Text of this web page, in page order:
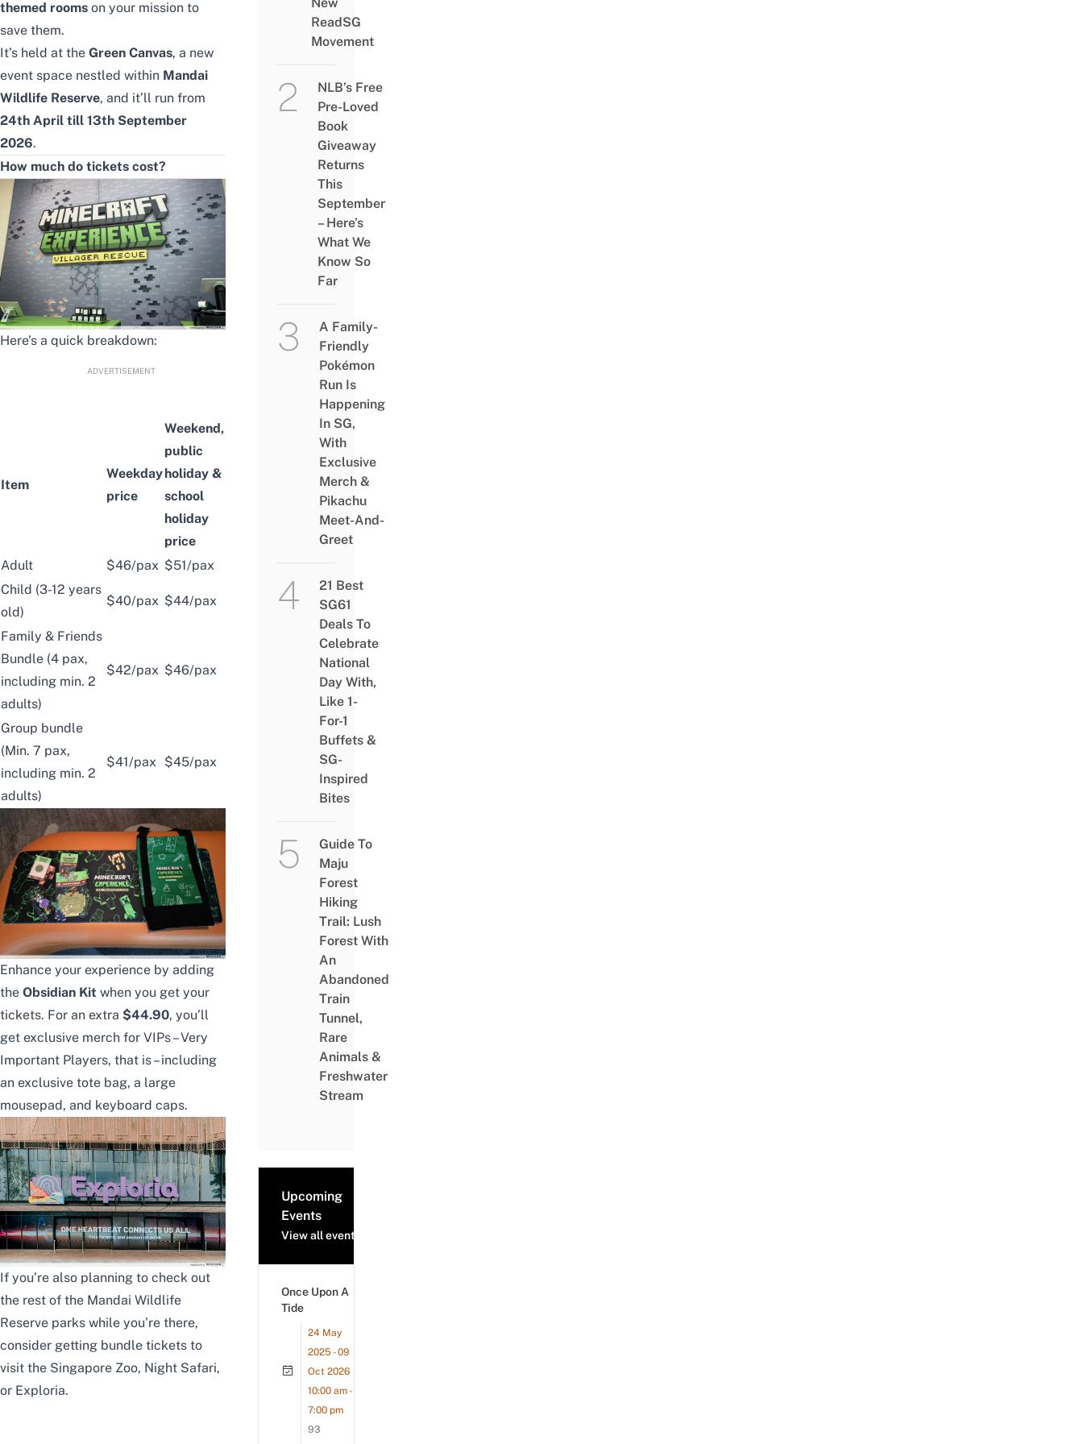
themed rooms on your mission to
save them.
It’s held at the Green Canvas, a new
event space nestled within Mandai
Wildlife Reserve, and it’ll run from
24th April till 13th September
2026.
How much do tickets cost?
Here’s a quick breakdown:
ADVERTISEMENT
Item
Weekday
price
Weekend,
public
holiday &
school
holiday
price
Adult
$46/pax $51/pax
Child (3-12 years
old)
$40/pax $44/pax
Family & Friends
Bundle (4 pax,
including min. 2
adults)
$42/pax $46/pax
Group bundle
(Min. 7 pax,
including min. 2
adults)
$41/pax $45/pax
Enhance your experience by adding
the Obsidian Kit when you get your
tickets. For an extra $44.90, you’ll
get exclusive merch for VIPs – Very
Important Players, that is – including
an exclusive tote bag, a large
mousepad, and keyboard caps.
If you’re also planning to check out
the rest of the Mandai Wildlife
Reserve parks while you’re there,
consider getting bundle tickets to
visit the Singapore Zoo, Night Safari,
or Exploria.
New
ReadSG
Movement
NLB’s Free
Pre-Loved
Book
Giveaway
Returns
This
September
– Here’s
What We
Know So
Far
A Family-
Friendly
Pokémon
Run Is
Happening
In SG,
With
Exclusive
Merch &
Pikachu
Meet-And-
Greet
21 Best
SG61
Deals To
Celebrate
National
Day With,
Like 1-
For-1
Buffets &
SG-
Inspired
Bites
Guide To
Maju
Forest
Hiking
Trail: Lush
Forest With
An
Abandoned
Train
Tunnel,
Rare
Animals &
Freshwater
Stream
Upcoming
Events
View all events
Once Upon A
Tide
24 May
2025 - 09
Oct 2026
10:00 am -
7:00 pm
93